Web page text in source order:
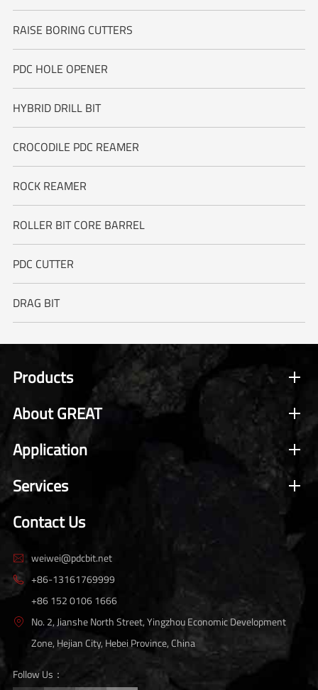
RAISE BORING CUTTERS
PDC HOLE OPENER
HYBRID DRILL BIT
CROCODILE PDC REAMER
ROCK REAMER
ROLLER BIT CORE BARREL
PDC CUTTER
DRAG BIT
Products
About GREAT
Application
Services
Contact Us
 weiwei@pdcbit.net

+86-13161769999
+86 152 0106 1666

No. 2, Jianshe North Street, Yingzhou Economic Development
Zone, Hejian City, Hebei Province, China
Follow Us：